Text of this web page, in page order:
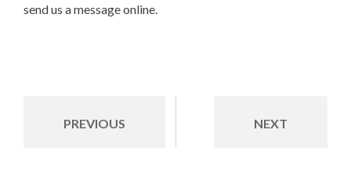
send us a message online.
PREVIOUS NEXT